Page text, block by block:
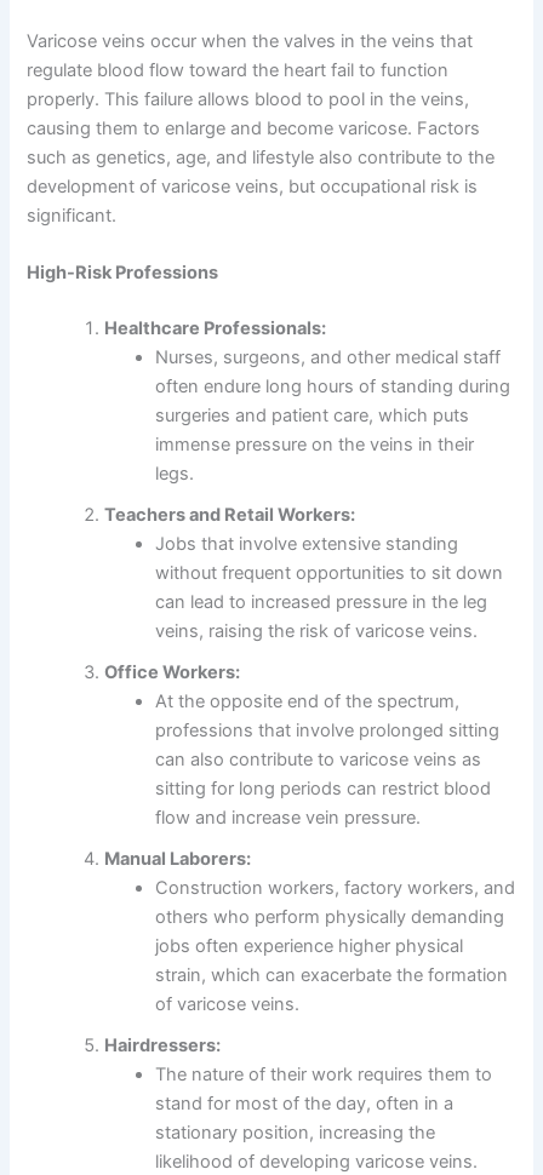
Varicose veins occur when the valves in the veins that
regulate blood flow toward the heart fail to function
properly. This failure allows blood to pool in the veins,
causing them to enlarge and become varicose. Factors
such as genetics, age, and lifestyle also contribute to the
development of varicose veins, but occupational risk is
significant.
High-Risk Professions
Healthcare Professionals:
Nurses, surgeons, and other medical staff
often endure long hours of standing during
surgeries and patient care, which puts
immense pressure on the veins in their
legs.
Teachers and Retail Workers:
Jobs that involve extensive standing
without frequent opportunities to sit down
can lead to increased pressure in the leg
veins, raising the risk of varicose veins.
Office Workers:
At the opposite end of the spectrum,
professions that involve prolonged sitting
can also contribute to varicose veins as
sitting for long periods can restrict blood
flow and increase vein pressure.
Manual Laborers:
Construction workers, factory workers, and
others who perform physically demanding
jobs often experience higher physical
strain, which can exacerbate the formation
of varicose veins.
Hairdressers:
The nature of their work requires them to
stand for most of the day, often in a
stationary position, increasing the
likelihood of developing varicose veins.